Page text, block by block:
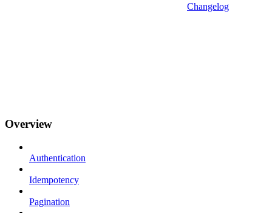
Changelog
Overview
Authentication
Idempotency
Pagination